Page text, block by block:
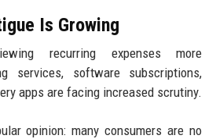
Is Growing
recurring expenses more
services, software subscriptions,
apps are facing increased scrutiny.
opinion: many consumers are no